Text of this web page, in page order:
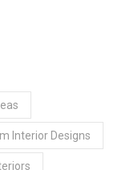
Interior Designs